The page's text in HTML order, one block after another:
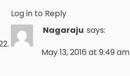
Log in to Reply
Nagaraju says:
May 13, 2016 at 9:49 am